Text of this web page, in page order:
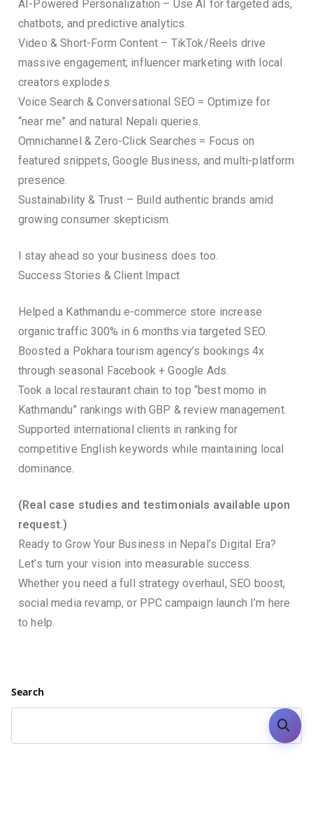
AI-Powered Personalization – Use AI for targeted ads,
chatbots, and predictive analytics.
Video & Short-Form Content – TikTok/Reels drive
massive engagement; influencer marketing with local
creators explodes.
Voice Search & Conversational SEO = Optimize for
“near me” and natural Nepali queries.
Omnichannel & Zero-Click Searches = Focus on
featured snippets, Google Business, and multi-platform
presence.
Sustainability & Trust – Build authentic brands amid
growing consumer skepticism.
I stay ahead so your business does too.
Success Stories & Client Impact
Helped a Kathmandu e-commerce store increase
organic traffic 300% in 6 months via targeted SEO.
Boosted a Pokhara tourism agency’s bookings 4x
through seasonal Facebook + Google Ads.
Took a local restaurant chain to top “best momo in
Kathmandu” rankings with GBP & review management.
Supported international clients in ranking for
competitive English keywords while maintaining local
dominance.
(Real case studies and testimonials available upon
request.)
Ready to Grow Your Business in Nepal’s Digital Era?
Let’s turn your vision into measurable success.
Whether you need a full strategy overhaul, SEO boost,
social media revamp, or PPC campaign launch I’m here
to help.
Search
Search